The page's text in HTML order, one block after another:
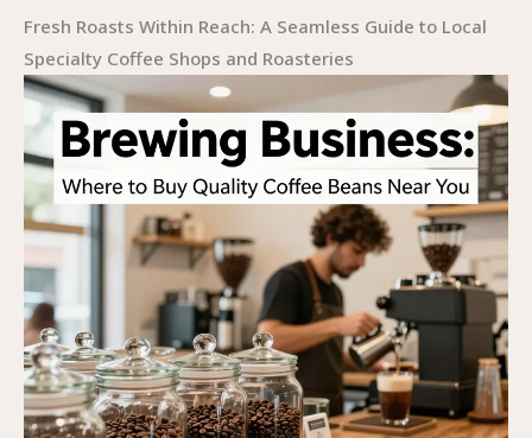
Fresh Roasts Within Reach: A Seamless Guide to Local
Specialty Coffee Shops and Roasteries